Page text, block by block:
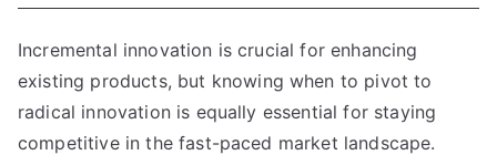
Incremental innovation is crucial for enhancing
existing products, but knowing when to pivot to
radical innovation is equally essential for staying
competitive in the fast-paced market landscape.